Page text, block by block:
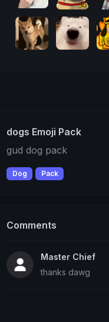
dogs Emoji Pack
gud dog pack
Dog Pack
Comments
Master Chief
thanks dawg